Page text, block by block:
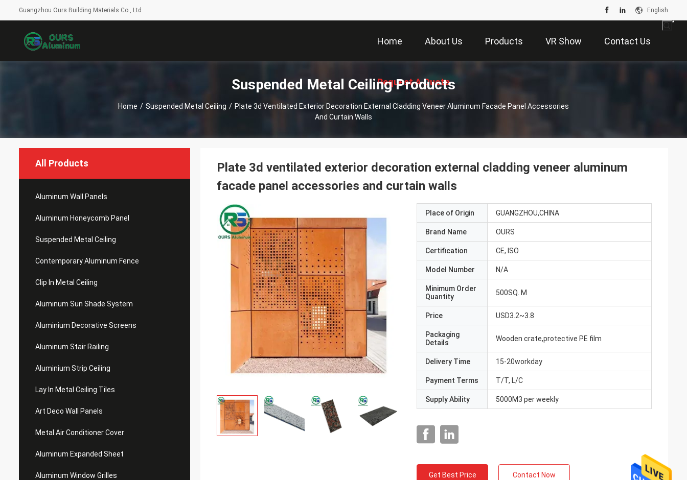
Guangzhou Ours Building Materials Co., Ltd English
Home About Us Products VR Show Contact Us
Request A Quote
Suspended Metal Ceiling Products
Home / Suspended Metal Ceiling / Plate 3d Ventilated Exterior Decoration External Cladding Veneer Aluminum Facade Panel Accessories
And Curtain Walls
All Products
Aluminum Wall Panels
Aluminum Honeycomb Panel
Suspended Metal Ceiling
Contemporary Aluminum Fence
Clip In Metal Ceiling
Aluminum Sun Shade System
Aluminium Decorative Screens
Aluminum Stair Railing
Aluminium Strip Ceiling
Lay In Metal Ceiling Tiles
Art Deco Wall Panels
Metal Air Conditioner Cover
Aluminum Expanded Sheet
Aluminum Window Grilles
Plate 3d ventilated exterior decoration external cladding veneer aluminum
facade panel accessories and curtain walls
Place of Origin GUANGZHOU,CHINA
Brand Name OURS
Certification CE, ISO
Model Number N/A
Minimum Order
Quantity
500SQ. M
Price USD3.2~3.8
Packaging
Details
Wooden crate,protective PE film
Delivery Time 15-20workday
Payment Terms T/T, L/C
Supply Ability 5000M3 per weekly
Get Best Price Contact Now